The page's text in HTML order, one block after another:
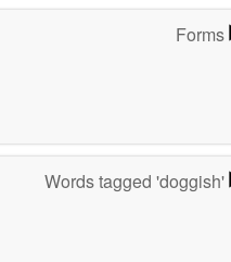
Forms
Words tagged 'doggish'